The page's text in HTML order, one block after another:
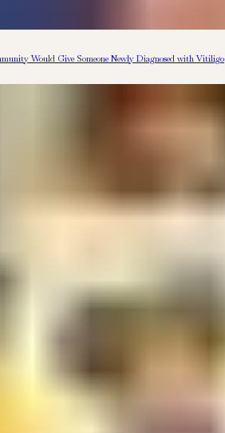
Would Give Someone Newly Diagnosed with Vitiligo